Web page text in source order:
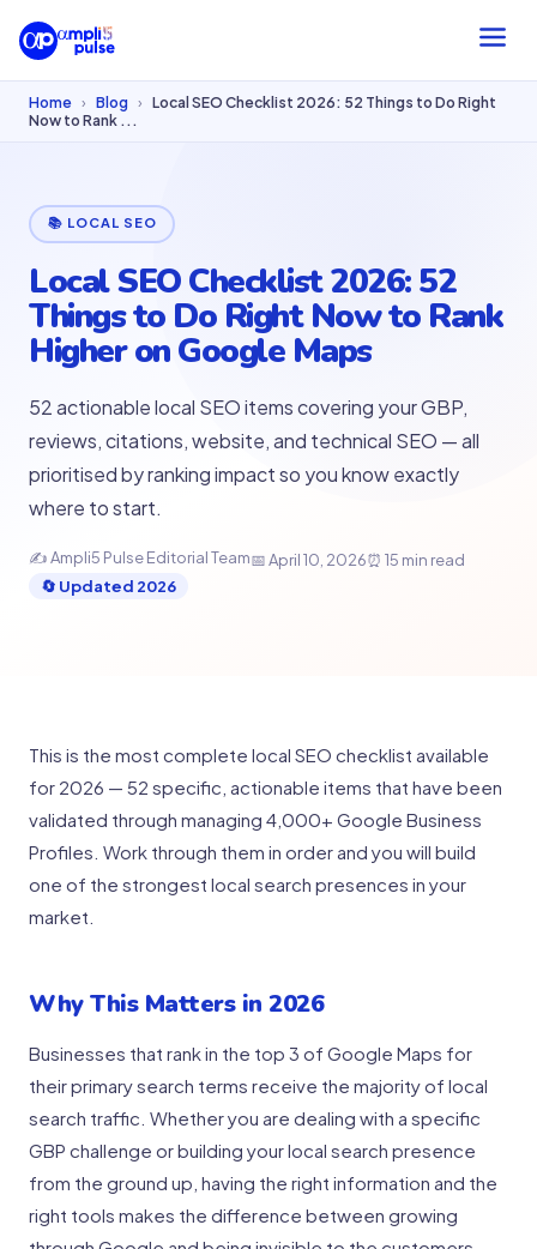
Home › Blog › Local SEO Checklist 2026: 52 Things to Do Right
Now to Rank ...
📚 LOCAL SEO
Local SEO Checklist 2026: 52
Things to Do Right Now to Rank
Higher on Google Maps
52 actionable local SEO items covering your GBP,
reviews, citations, website, and technical SEO — all
prioritised by ranking impact so you know exactly
where to start.
✍️ Ampli5 Pulse Editorial Team📅 April 10, 2026⏰ 15 min read
🔄 Updated 2026
This is the most complete local SEO checklist available
for 2026 — 52 specific, actionable items that have been
validated through managing 4,000+ Google Business
Profiles. Work through them in order and you will build
one of the strongest local search presences in your
market.
Why This Matters in 2026
Businesses that rank in the top 3 of Google Maps for
their primary search terms receive the majority of local
search traffic. Whether you are dealing with a specific
GBP challenge or building your local search presence
from the ground up, having the right information and the
right tools makes the difference between growing